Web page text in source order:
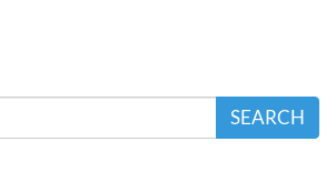
SEARCH